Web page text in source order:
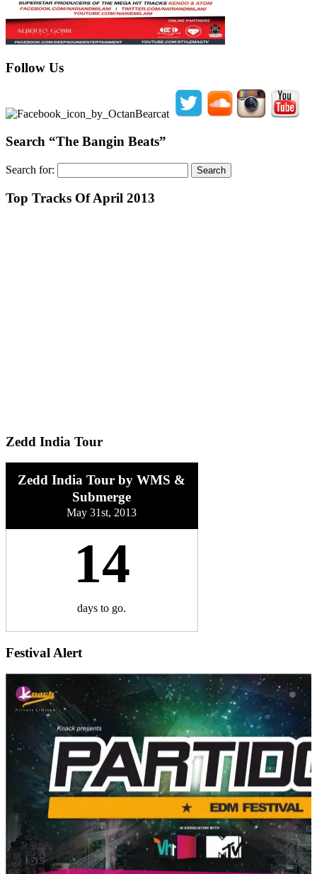
Follow Us
Search “The Bangin Beats”
Search for:
Top Tracks Of April 2013
Zedd India Tour
Zedd India Tour by WMS &
Submerge
May 31st, 2013
14
days to go.
Festival Alert